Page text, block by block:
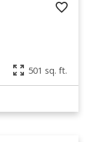
501 sq. ft.